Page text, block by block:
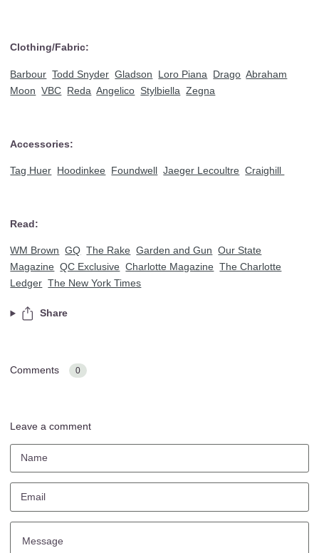
Clothing/Fabric:
Barbour Todd Snyder Gladson Loro Piana Drago Abraham
Moon VBC Reda Angelico Stylbiella Zegna
Accessories:
Tag Huer Hoodinkee Foundwell Jaeger Lecoultre Craighill
Read:
WM Brown GQ The Rake Garden and Gun Our State
Magazine QC Exclusive Charlotte Magazine The Charlotte
Ledger The New York Times
Share
Comments 0
Leave a comment